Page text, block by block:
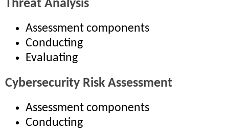
Threat Analysis
Assessment components
Conducting
Evaluating
Cybersecurity Risk Assessment
Assessment components
Conducting